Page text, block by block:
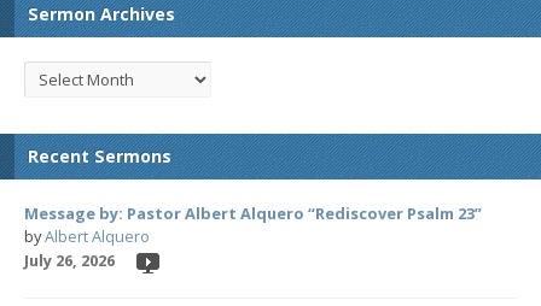
Sermon Archives
Recent Sermons
Message by: Pastor Albert Alquero “Rediscover Psalm 23”
byAlbert Alquero
July 26, 2026